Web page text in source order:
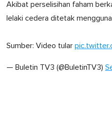
Akibat perselisihan faham
lelaki cedera ditetak
Sumber: Video tular
— Buletin TV3 (@BuletinTV3)